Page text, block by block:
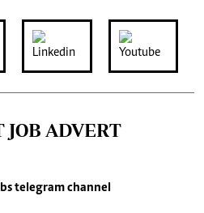
JOB ADVERT
telegram channel